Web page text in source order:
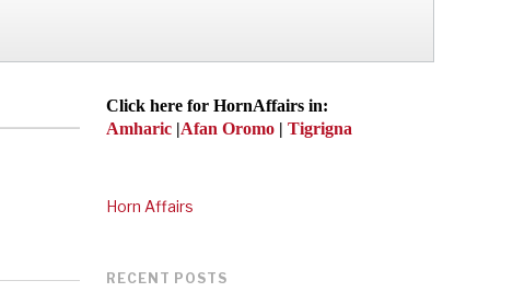
Click here for HornAffairs in:
Amharic |Afan Oromo | Tigrigna
Horn Affairs
RECENT POSTS